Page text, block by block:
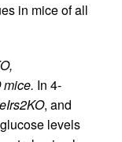
in mice of all
In 4-
, and
levels